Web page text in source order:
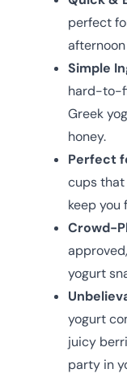
perfect
Simple
hard-to-
Greek
honey.
Perfect
cups
keep you
Crowd-
yogurt
yogurt
juicy
party in